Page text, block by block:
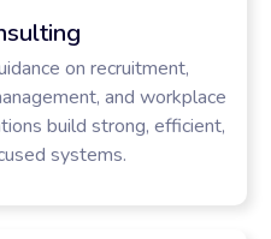
on recruitment,
and workplace
build strong, efficient,
systems.